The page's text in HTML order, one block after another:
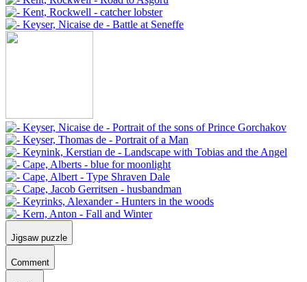
Jigsaw puzzle
Comment